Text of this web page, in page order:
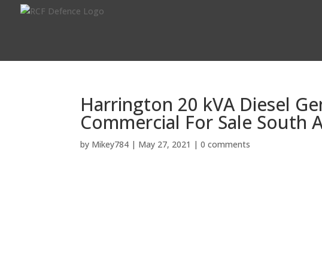
Harrington 20 kVA Diesel
Commercial For Sale South
by Mikey784 | May 27, 2021 |0 comments